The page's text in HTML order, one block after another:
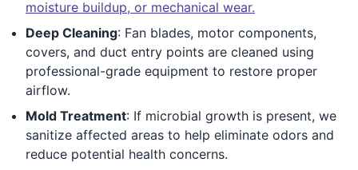
moisture buildup, or mechanical wear.
Deep Cleaning: Fan blades, motor components,
covers, and duct entry points are cleaned using
professional-grade equipment to restore proper
airflow.
Mold Treatment: If microbial growth is present, we
sanitize affected areas to help eliminate odors and
reduce potential health concerns.